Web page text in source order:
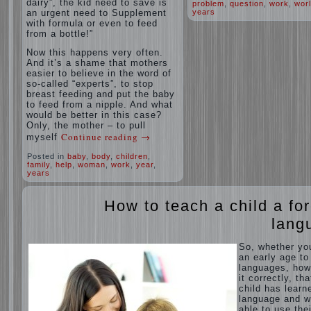
dairy”, the kid need to save is
an urgent need to Supplement
with formula or even to feed
from a bottle!”
Now this happens very often.
And it’s a shame that mothers
easier to believe in the word of
so-called “experts”, to stop
breast feeding and put the baby
to feed from a nipple. And what
would be better in this case?
Only, the mother – to pull
myself Continue reading →
Posted in baby body children
family
help woman work year
years
problem
question work
years
How to teach a child a
So, whether
an early age to
languages, how
it correctly,
child has
language and